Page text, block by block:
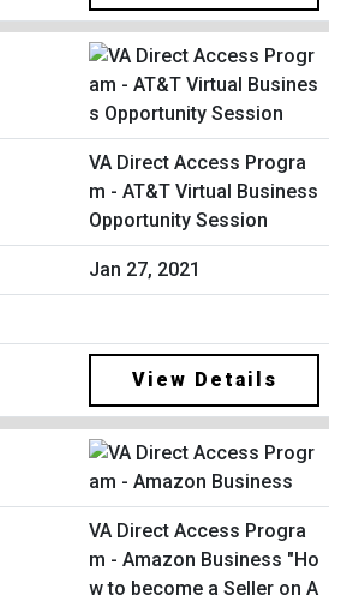
VA Direct Access Progra
m - AT&T Virtual Business
Opportunity Session
Jan 27, 2021
View Details
VA Direct Access Progra
m - Amazon Business "Ho
w to become a Seller on A